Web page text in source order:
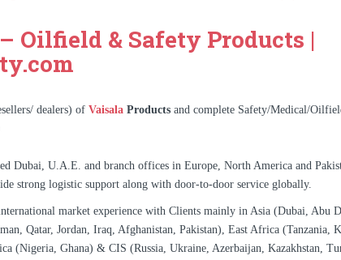
Oilfield & Safety Products |
dealers) of Vaisala Products and complete Safety/Medical/
Dubai, U.A.E. and branch offices in Europe, North America and
strong logistic support along with door-to-door service globally.
market experience with Clients mainly in Asia (Dubai, Abu
Qatar, Jordan, Iraq, Afghanistan, Pakistan), East Africa (Tanzania,
(Nigeria, Ghana) & CIS (Russia, Ukraine, Azerbaijan, Kazakhstan,